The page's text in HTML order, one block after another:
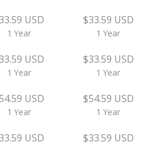
USD
1 Year
$33.59 USD
1 Year
USD
1 Year
$33.59 USD
1 Year
USD
1 Year
$54.59 USD
1 Year
USD $33.59 USD